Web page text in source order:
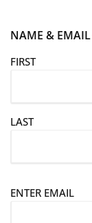
NAME & EMAIL
FIRST
LAST
E
ENTER EMAIL